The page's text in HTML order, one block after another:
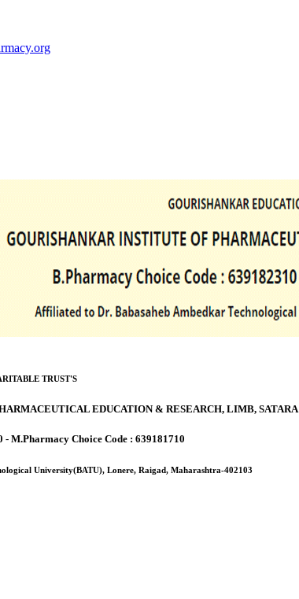
TRUST'S
EDUCATION & RESEARCH, LIMB, SATARA
M.Pharmacy Choice Code : 639181710
University(BATU), Lonere, Raigad, Maharashtra-402103